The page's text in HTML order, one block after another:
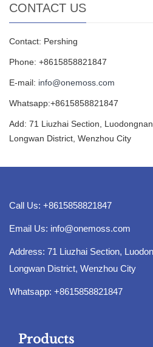
CONTACT US
Contact: Pershing
Phone: +8615858821847
E-mail: info@onemoss.com
Whatsapp:+8615858821847
Add: 71 Liuzhai Section,
Longwan District, Wenzhou City
Call Us: +8615858821847
Email Us: info@onemoss.com
Address: 71 Liuzhai Section,
Longwan District, Wenzhou City
Whatsapp: +8615858821847
Products